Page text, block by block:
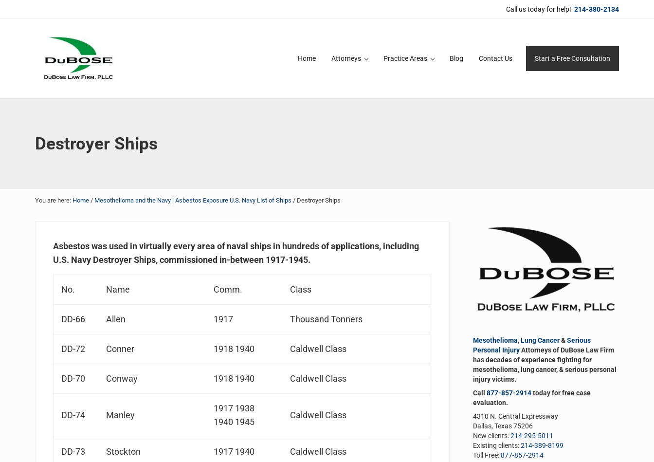
Call us today for help! 214-380-2134
Home Attorneys Practice Areas Blog Contact Us Start a Free Consultation
Destroyer Ships
You are here: Home / Mesothelioma and the Navy | Asbestos Exposure U.S. Navy List of Ships / Destroyer Ships
Asbestos was used in virtually every area of naval ships in hundreds of applications, including
U.S. Navy Destroyer Ships, commissioned in-between 1917-1945.
No. Name Comm. Class
DD-66 Allen 1917 Thousand Tonners
DD-72 Conner 1918 1940 Caldwell Class
DD-70 Conway 1918 1940 Caldwell Class
DD-74 Manley
1917 1938
1940 1945
Caldwell Class
DD-73 Stockton 1917 1940 Caldwell Class
Sidebar
Mesothelioma,Lung Cancer&Serious
Personal InjuryAttorneys of DuBose Law Firm
has decades of experience fighting for
mesothelioma, lung cancer, & serious personal
injury victims.
Call 877-857-2914today for free case
evaluation.
4310 N. Central Expressway
Dallas, Texas 75206
New clients:214-295-5011
Existing clients:214-389-8199
Toll Free:877-857-2914